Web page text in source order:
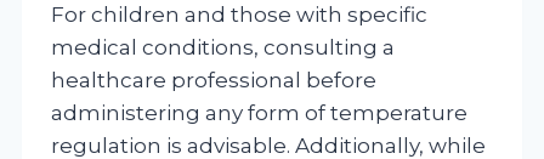
For children and those with specific
medical conditions, consulting a
healthcare professional before
administering any form of temperature
regulation is advisable. Additionally, while